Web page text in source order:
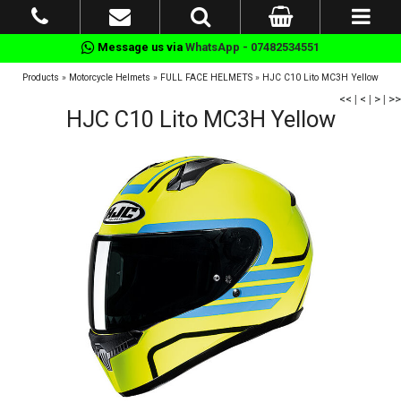
Message us via WhatsApp - 07482534551
Products » Motorcycle Helmets » FULL FACE HELMETS » HJC C10 Lito MC3H Yellow
<< | < | > | >>
HJC C10 Lito MC3H Yellow